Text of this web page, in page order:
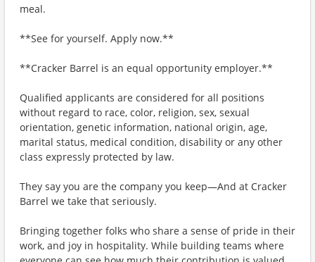
meal.
**See for yourself. Apply now.**
**Cracker Barrel is an equal opportunity employer.**
Qualified applicants are considered for all positions
without regard to race, color, religion, sex, sexual
orientation, genetic information, national origin, age,
marital status, medical condition, disability or any other
class expressly protected by law.
They say you are the company you keep—And at Cracker
Barrel we take that seriously.
Bringing together folks who share a sense of pride in their
work, and joy in hospitality. While building teams where